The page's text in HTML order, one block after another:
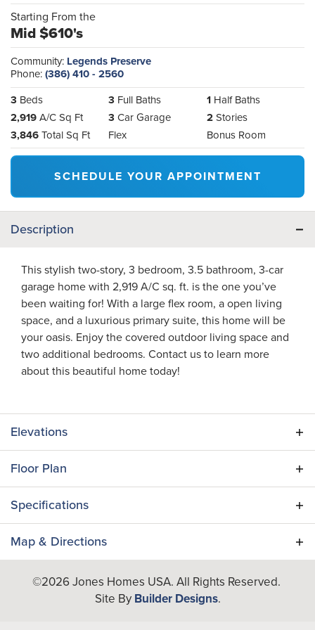
Starting From the
Mid $610's
Community: Legends Preserve
Phone:(386) 410 - 2560
3 Beds 3 Full Baths 1 Half Baths
2,919A/C Sq Ft 3 Car Garage 2Stories
3,846Total Sq Ft Flex Bonus Room
SCHEDULE YOUR APPOINTMENT
Description
This stylish two-story, 3 bedroom, 3.5 bathroom, 3-car
garage home with 2,919 A/C sq. ft. is the one you’ve
been waiting for! With a large flex room, a open living
space, and a luxurious primary suite, this home will be
your oasis. Enjoy the covered outdoor living space and
two additional bedrooms. Contact us to learn more
about this beautiful home today!
Elevations
Floor Plan
Specifications
Plan
3
Map & Directions
+©2026Jones Homes USA. All Rights Reserved.
Site By Builder Designs.